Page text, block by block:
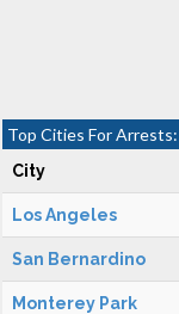
Top Cities For Arrests:
City
Los Angeles
San Bernardino
Monterey Park